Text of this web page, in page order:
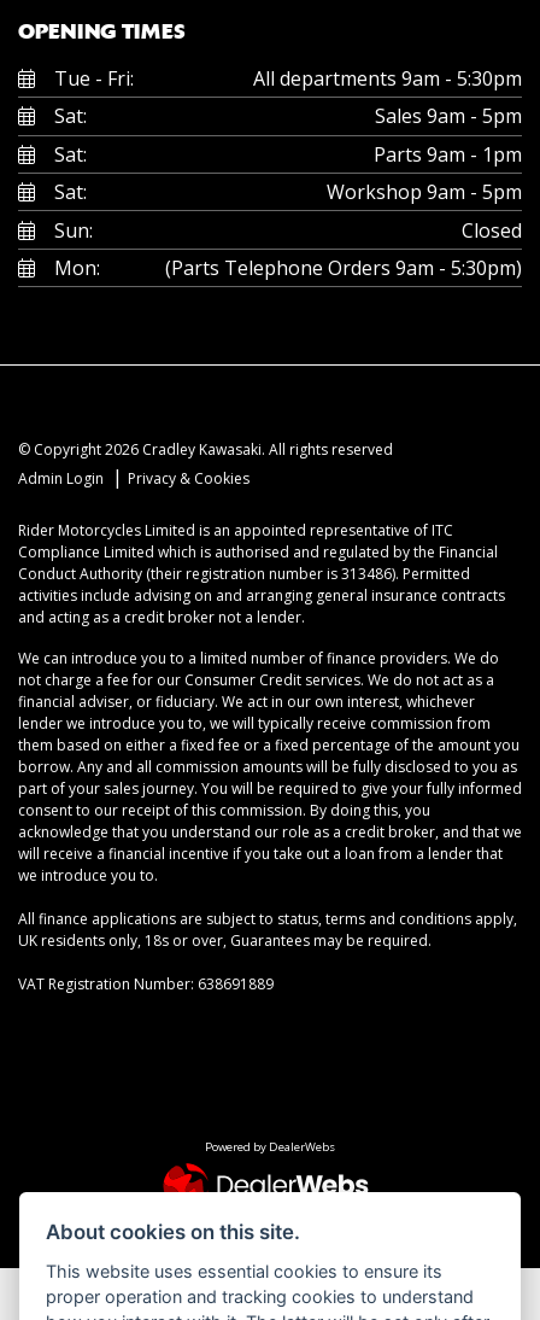
OPENING TIMES
Tue - Fri:
All departments 9am - 5:30pm
Sat:
Sales 9am - 5pm
Sat:
Parts 9am - 1pm
Sat:
Workshop 9am - 5pm
Sun:
Closed
Mon:
(Parts Telephone Orders 9am - 5:30pm)
© Copyright 2026 Cradley Kawasaki. All rights reserved
Admin Login
| Privacy & Cookies
Rider Motorcycles Limited is an appointed representative of ITC
Compliance Limited which is authorised and regulated by the Financial
Conduct Authority (their registration number is 313486). Permitted
activities include advising on and arranging general insurance contracts
and acting as a credit broker not a lender.
We can introduce you to a limited number of finance providers. We do
not charge a fee for our Consumer Credit services. We do not act as a
financial adviser, or fiduciary. We act in our own interest, whichever
lender we introduce you to, we will typically receive commission from
them based on either a fixed fee or a fixed percentage of the amount you
borrow. Any and all commission amounts will be fully disclosed to you as
part of your sales journey. You will be required to give your fully informed
consent to our receipt of this commission. By doing this, you
acknowledge that you understand our role as a credit broker, and that we
will receive a financial incentive if you take out a loan from a lender that
we introduce you to.
All finance applications are subject to status, terms and conditions apply,
UK residents only, 18s or over, Guarantees may be required.
VAT Registration Number: 638691889
Powered by DealerWebs
About cookies on this site.
This website uses essential cookies to ensure its
proper operation and tracking cookies to understand